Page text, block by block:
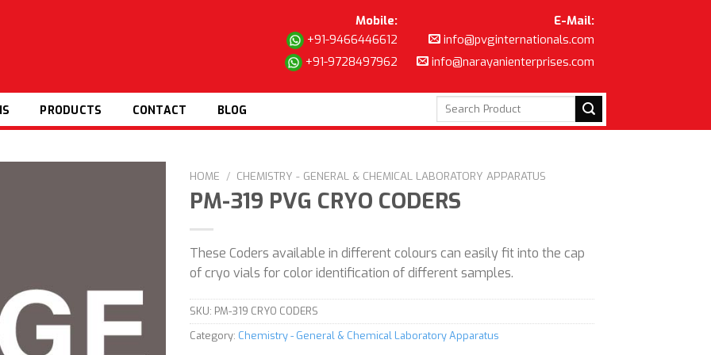
Mobile:
+91-9466446612
+91-9728497962
E-Mail:
info@pvginternationals.com
info@narayanienterprises.com
PRODUCTS CONTACT BLOG
Search
HOME / CHEMISTRY - GENERAL & CHEMICAL LABORATORY APPARATUS
PM-319 PVG CRYO CODERS
These Coders available in different colours can easily fit into the cap
of cryo vials for color identification of different samples.
SKU: PM-319 CRYO CODERS
Category: Chemistry - General & Chemical Laboratory Apparatus